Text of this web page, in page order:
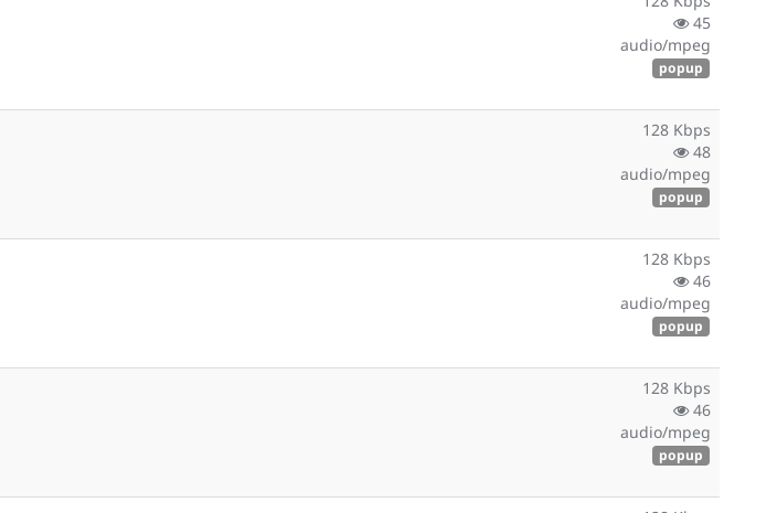
45
audio/mpeg
popup
128 Kbps
48
audio/mpeg
popup
128 Kbps
46
audio/mpeg
popup
128 Kbps
46
audio/mpeg
popup